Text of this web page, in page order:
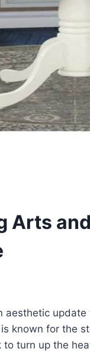
Arts
aesthetic
known for the
to turn up the